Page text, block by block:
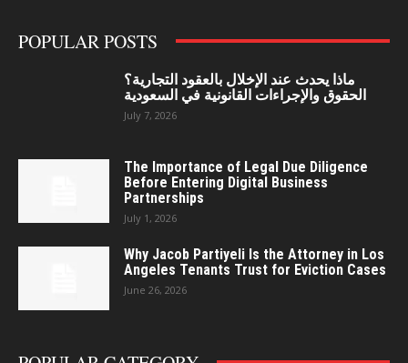
POPULAR POSTS
ماذا يحدث عند الإخلال بالعقود التجارية؟
الحقوق والإجراءات القانونية في السعودية
July 7, 2026
The Importance of Legal Due Diligence
Before Entering Digital Business
Partnerships
July 1, 2026
Why Jacob Partiyeli Is the Attorney in Los
Angeles Tenants Trust for Eviction Cases
June 26, 2026